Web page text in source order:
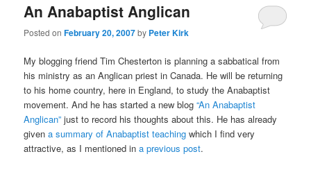
An Anabaptist Anglican
Posted onFebruary 20, 2007by Peter Kirk
My blogging friend Tim Chesterton is planning a sabbatical from
his ministry as an Anglican priest in Canada. He will be returning
to his home country, here in England, to study the Anabaptist
movement. And he has started a new blog“An Anabaptist
Anglican” just to record his thoughts about this. He has already
givena summary of Anabaptist teaching which I find very
attractive, as I mentioned ina previous post.